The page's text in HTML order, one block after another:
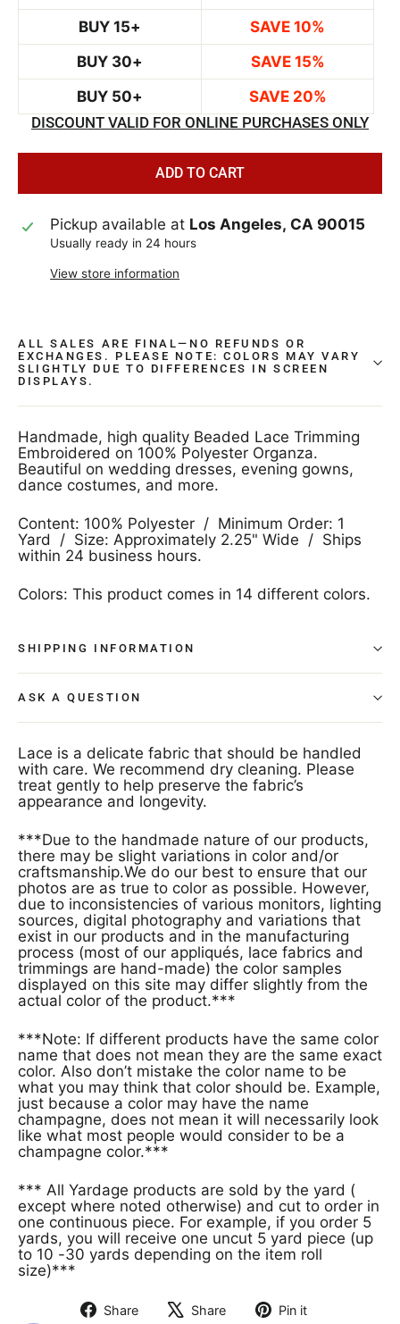
BUY 15+
SAVE 10%
BUY 30+
SAVE 15%
BUY 50+
SAVE 20%
DISCOUNT VALID FOR ONLINE PURCHASES ONLY
ADD TO CART
Pickup available at Los Angeles, CA 90015
Usually ready in 24 hours
View store information
ALL SALES ARE FINAL—NO REFUNDS OR
EXCHANGES. PLEASE NOTE: COLORS MAY VARY
SLIGHTLY DUE TO DIFFERENCES IN SCREEN
DISPLAYS.
Handmade, high quality Beaded Lace Trimming
Embroidered on 100% Polyester Organza.
Beautiful on wedding dresses, evening gowns,
dance costumes, and more.
Content: 100% Polyester / Minimum Order: 1
Yard / Size: Approximately 2.25" Wide / Ships
within 24 business hours.
Colors: This product comes in 14 different colors.
SHIPPING INFORMATION
ASK A QUESTION
Lace is a delicate fabric that should be handled
with care. We recommend dry cleaning. Please
treat gently to help preserve the fabric’s
appearance and longevity.
***Due to the handmade nature of our products,
there may be slight variations in color and/or
craftsmanship.We do our best to ensure that our
photos are as true to color as possible. However,
due to inconsistencies of various monitors, lighting
sources, digital photography and variations that
exist in our products and in the manufacturing
process (most of our appliqués, lace fabrics and
trimmings are hand-made) the color samples
displayed on this site may differ slightly from the
actual color of the product.***
***Note: If different products have the same color
name that does not mean they are the same exact
color. Also don’t mistake the color name to be
what you may think that color should be. Example,
just because a color may have the name
champagne, does not mean it will necessarily look
like what most people would consider to be a
champagne color.***
*** All Yardage products are sold by the yard (
except where noted otherwise) and cut to order in
one continuous piece. For example, if you order 5
yards, you will receive one uncut 5 yard piece (up
to 10 -30 yards depending on the item roll
size)***
Share Share Pin it